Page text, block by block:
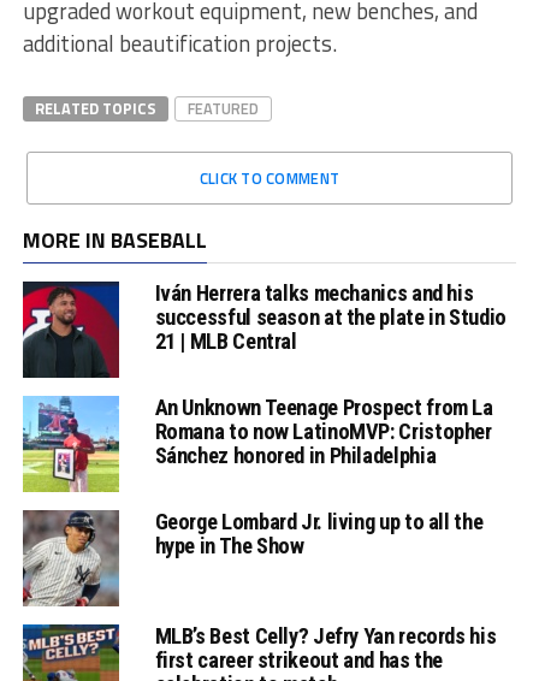
upgraded workout equipment, new benches, and
additional beautification projects.
RELATED TOPICS FEATURED
CLICK TO COMMENT
MORE IN BASEBALL
Iván Herrera talks mechanics and his
successful season at the plate in Studio
21 | MLB Central
An Unknown Teenage Prospect from La
Romana to now LatinoMVP: Cristopher
Sánchez honored in Philadelphia
George Lombard Jr. living up to all the
hype in The Show
MLB’s Best Celly? Jefry Yan records his
first career strikeout and has the